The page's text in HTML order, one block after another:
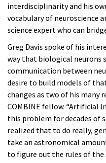
interdisciplinarity and his
vocabulary of neuroscience
science expert who can
Greg Davis spoke of his
way that biological neurons
communication between
desire to build models of
changes as two of his many
COMBINE fellow. “Artificial
this problem for decades of
realized that to do really,
take an astronomical
to figure out the rules of